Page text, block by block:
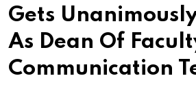
Gets
As Dean Of
Communication